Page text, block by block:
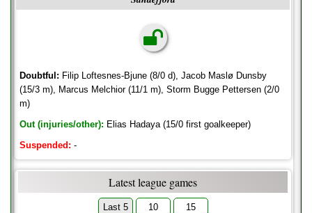
Doubtful: Filip Loftesnes-Bjune (8/0 d), Jacob Maslø Dunsby
(15/3 m), Marcus Melchior (11/1 m), Storm Bugge Pettersen (2/0
m)
Out (injuries/other): Elias Hadaya (15/0 first goalkeeper)
Suspended: -
Latest league games
Last 5 10 15